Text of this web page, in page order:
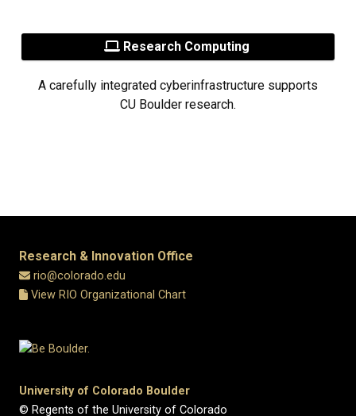
Research Computing
A carefully integrated cyberinfrastructure supports
CU Boulder research.
Research & Innovation Office
rio@colorado.edu
View RIO Organizational Chart
University of Colorado Boulder
© Regents of the University of Colorado